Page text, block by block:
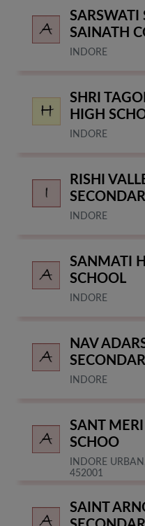
SARSWATI
SAINATH
INDORE
SHRI
HIGH
INDORE
RISHI
INDORE
SANMATI
SCHOOL
INDORE
NAV
INDORE
SANT
SCHOO
INDORE
452001
SAINT